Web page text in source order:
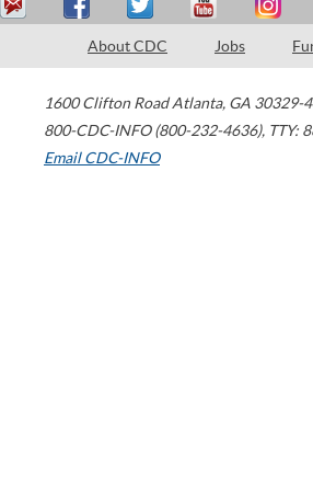
About CDC Jobs
1600 Clifton Road Atlanta, GA 30329-
800-CDC-INFO (800-232-4636), TTY:
Email CDC-INFO